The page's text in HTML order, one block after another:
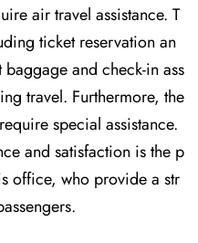
air travel assistance. T
ticket reservation an
and check-in ass
travel. Furthermore, the
special assistance.
and satisfaction is the p
office, who provide a str